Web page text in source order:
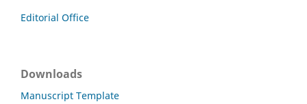
Editorial Office
Downloads
Manuscript Template